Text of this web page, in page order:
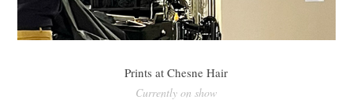
Prints at Chesne Hair
Currently on show